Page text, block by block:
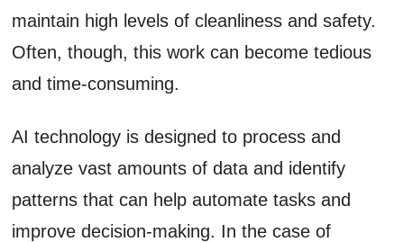
maintain high levels of cleanliness and safety.
Often, though, this work can become tedious
and time-consuming.
AI technology is designed to process and
analyze vast amounts of data and identify
patterns that can help automate tasks and
improve decision-making. In the case of